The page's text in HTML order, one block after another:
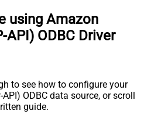
using Amazon
API) ODBC Driver
to see how to configure your
ODBC data source, or scroll
guide.